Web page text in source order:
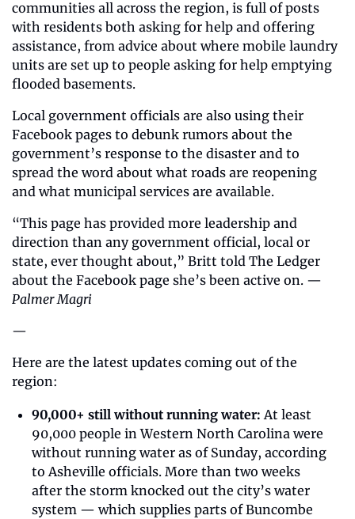
communities all across the region, is full of posts
with residents both asking for help and offering
assistance, from advice about where mobile laundry
units are set up to people asking for help emptying
flooded basements.
Local government officials are also using their
Facebook pages to debunk rumors about the
government’s response to the disaster and to
spread the word about what roads are reopening
and what municipal services are available.
“This page has provided more leadership and
direction than any government official, local or
state, ever thought about,” Britt told The Ledger
Palmer Magri
—
Here are the latest updates coming out of the
region:
90,000+ still without running water: At least
90,000 people in Western North Carolina were
without running water as of Sunday, according
to Asheville officials. More than two weeks
after the storm knocked out the city’s water
system — which supplies parts of Buncombe